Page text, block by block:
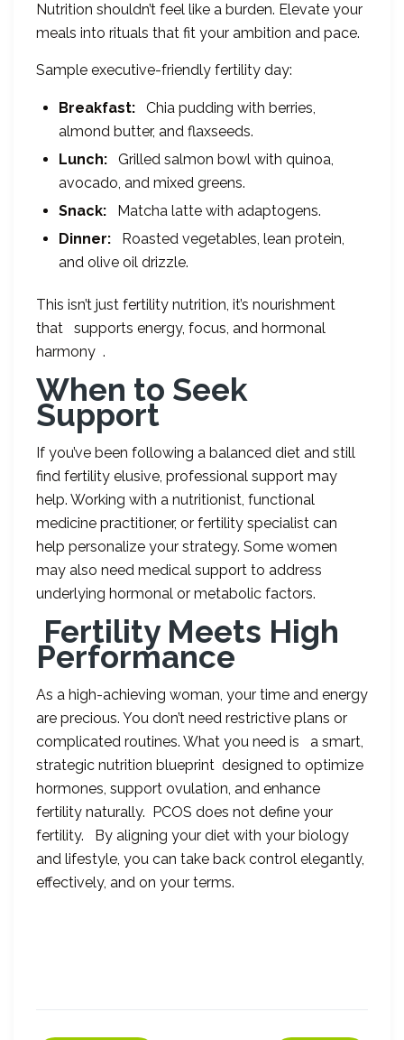
Nutrition shouldn’t feel like a burden. Elevate your
meals into rituals that fit your ambition and pace.
Sample executive-friendly fertility day:
Breakfast: Chia pudding with berries,
almond butter, and flaxseeds.
Lunch: Grilled salmon bowl with quinoa,
avocado, and mixed greens.
Snack:
Matcha latte with adaptogens.
Dinner:
Roasted vegetables, lean protein,
and olive oil drizzle.
This isn’t just fertility nutrition, it’s nourishment
that supports energy, focus, and hormonal
harmony .
When to Seek
Support
If you’ve been following a balanced diet and still
find fertility elusive, professional support may
help. Working with a nutritionist, functional
medicine practitioner, or fertility specialist can
help personalize your strategy. Some women
may also need medical support to address
underlying hormonal or metabolic factors.
Fertility Meets High
Performance
As a high-achieving woman, your time and energy
are precious. You don’t need restrictive plans or
complicated routines. What you need is a smart,
strategic nutrition blueprint designed to optimize
hormones, support ovulation, and enhance
fertility naturally. PCOS does not define your
fertility. By aligning your diet with your biology
and lifestyle, you can take back control elegantly,
effectively, and on your terms.